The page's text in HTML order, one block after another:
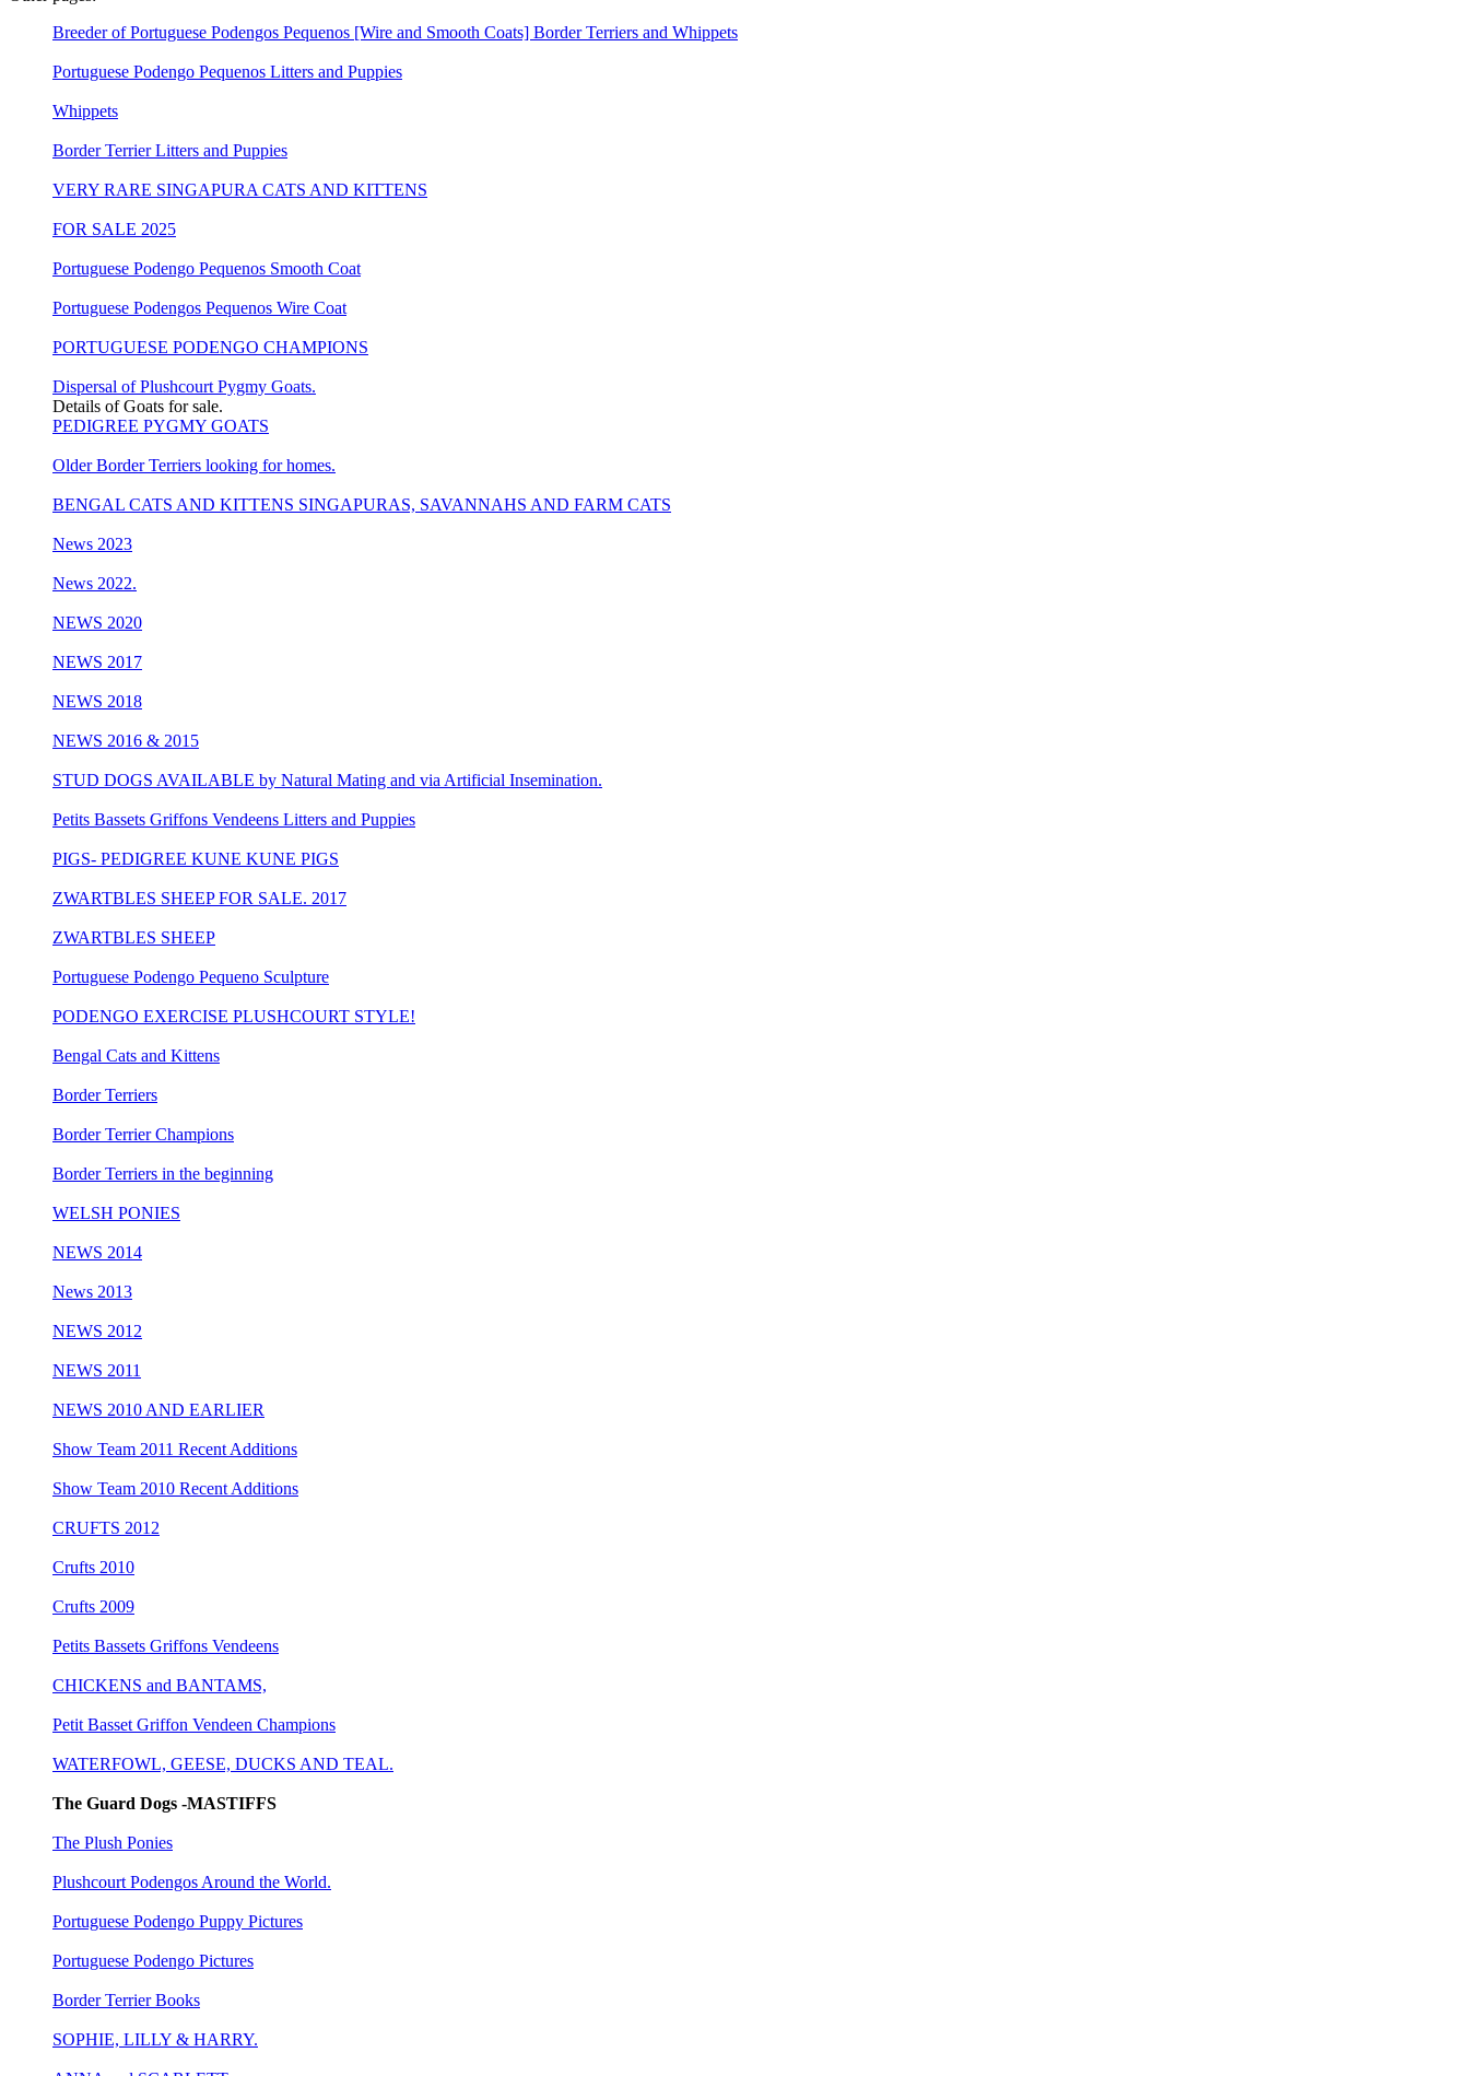
Breeder of Portuguese Podengos Pequenos [Wire and Smooth Coats] Border Terriers and Whippets
Portuguese Podengo Pequenos Litters and Puppies
Whippets
Border Terrier Litters and Puppies
VERY RARE SINGAPURA CATS AND KITTENS
FOR SALE 2025
Portuguese Podengo Pequenos Smooth Coat
Portuguese Podengos Pequenos Wire Coat
PORTUGUESE PODENGO CHAMPIONS
Dispersal of Plushcourt Pygmy Goats.
Details of Goats for sale.
PEDIGREE PYGMY GOATS
Older Border Terriers looking for homes.
BENGAL CATS AND KITTENS SINGAPURAS, SAVANNAHS AND FARM CATS
News 2023
News 2022.
NEWS 2020
NEWS 2017
NEWS 2018
NEWS 2016 & 2015
STUD DOGS AVAILABLE by Natural Mating and via Artificial Insemination.
Petits Bassets Griffons Vendeens Litters and Puppies
PIGS- PEDIGREE KUNE KUNE PIGS
ZWARTBLES SHEEP FOR SALE. 2017
ZWARTBLES SHEEP
Portuguese Podengo Pequeno Sculpture
PODENGO EXERCISE PLUSHCOURT STYLE!
Bengal Cats and Kittens
Border Terriers
Border Terrier Champions
Border Terriers in the beginning
WELSH PONIES
NEWS 2014
News 2013
NEWS 2012
NEWS 2011
NEWS 2010 AND EARLIER
Show Team 2011 Recent Additions
Show Team 2010 Recent Additions
CRUFTS 2012
Crufts 2010
Crufts 2009
Petits Bassets Griffons Vendeens
CHICKENS and BANTAMS,
Petit Basset Griffon Vendeen Champions
WATERFOWL, GEESE, DUCKS AND TEAL.
The Guard Dogs -MASTIFFS
The Plush Ponies
Plushcourt Podengos Around the World.
Portuguese Podengo Puppy Pictures
Portuguese Podengo Pictures
Border Terrier Books
SOPHIE, LILLY & HARRY.